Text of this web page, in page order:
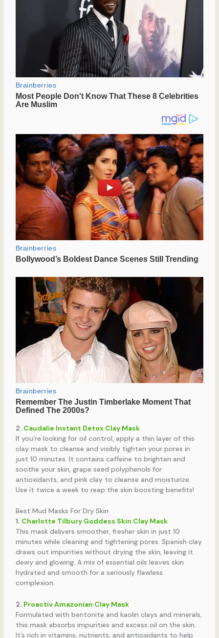
2. Caudalie Instant Detox Clay Mask
If you’re looking for oil control, apply a thin layer of this
clay mask to cleanse and visibly tighten your pores in
just 10 minutes. It contains caffeine to brighten and
soothe your skin, grape seed polyphenols for
antioxidants, and pink clay to cleanse and moisturize.
Use it twice a week to reap the skin boosting benefits!
Best Mud Masks For Dry Skin
1. Charlotte Tilbury Goddess Skin Clay Mask
This mask delivers smoother, fresher skin in just 10
minutes while cleaning and tightening pores. Spanish clay
draws out impurities without drying the skin, leaving it
dewy and glowing. A mix of essential oils leaves skin
hydrated and smooth for a seriously flawless
complexion.
2. Proactiv Amazonian Clay Mask
Formulated with bentonite and kaolin clays and minerals,
this mask absorbs impurities and excess oil on the skin.
It’s rich in vitamins, nutrients, and antioxidants to help